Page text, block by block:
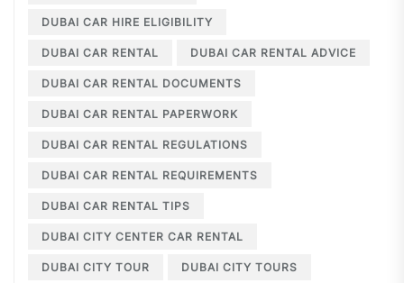
DUBAI CAR HIRE ELIGIBILITY
DUBAI CAR RENTAL DUBAI CAR RENTAL ADVICE
DUBAI CAR RENTAL DOCUMENTS
DUBAI CAR RENTAL PAPERWORK
DUBAI CAR RENTAL REGULATIONS
DUBAI CAR RENTAL REQUIREMENTS
DUBAI CAR RENTAL TIPS
DUBAI CITY CENTER CAR RENTAL
DUBAI CITY TOUR DUBAI CITY TOURS